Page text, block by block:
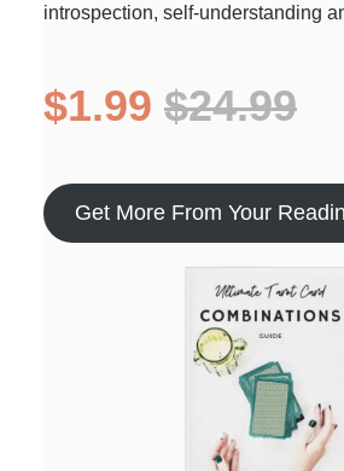
introspection, self-understanding
$1.99 $24.99
Get More From Your